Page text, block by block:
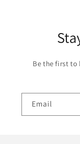
Be the first to
Email